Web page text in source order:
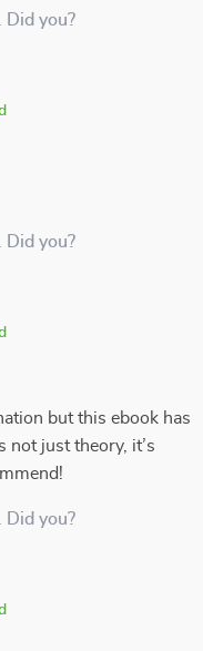
Did you?
you?
but this ebook has
not just theory, it’s
Did you?